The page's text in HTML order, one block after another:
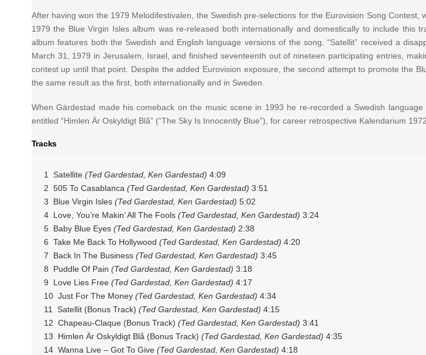
After having won the 1979 Melodifestivalen, the Swedish pre-selections for the Eurovision Song Contest,
1979 the Blue Virgin Isles album was re-released both internationally and domestically to include this
album features both the Swedish and English language versions of the song. “Satellit” received a
March 31, 1979 in Jerusalem, Israel, and finished seventeenth out of nineteen participating entries,
contest up until that point. Despite the added Eurovision exposure, the second attempt to promote the
the same result as the first, both internationally and in Sweden.
When Gärdestad made his comeback on the music scene in 1993 he re-recorded a Swedish language
entitled “Himlen Är Oskyldigt Blå” (“The Sky Is Innocently Blue”), for career retrospective Kalendarium
Tracks
1 Satellite (Ted Gardestad, Ken Gardestad) 4:09
2 505 To Casablanca (Ted Gardestad, Ken Gardestad) 3:51
3 Blue Virgin Isles (Ted Gardestad, Ken Gardestad) 5:02
4 Love, You’re Makin’ All The Fools(Ted Gardestad, Ken Gardestad) 3:24
5 Baby Blue Eyes (Ted Gardestad, Ken Gardestad) 2:38
6 Take Me Back To Hollywood (Ted Gardestad, Ken Gardestad) 4:20
7 Back In The Business (Ted Gardestad, Ken Gardestad) 3:45
8 Puddle Of Pain (Ted Gardestad, Ken Gardestad) 3:18
9 Love Lies Free (Ted Gardestad, Ken Gardestad) 4:17
10 Just For The Money (Ted Gardestad, Ken Gardestad) 4:34
11 Satellit (Bonus Track) (Ted Gardestad, Ken Gardestad) 4:15
12 Chapeau-Claque (Bonus Track) (Ted Gardestad, Ken Gardestad) 3:41
13 Himlen Är Oskyldigt Blå (Bonus Track) (Ted Gardestad, Ken Gardestad) 4:35
14 Wanna Live – Got To Give (Ted Gardestad, Ken Gardestad) 4:18